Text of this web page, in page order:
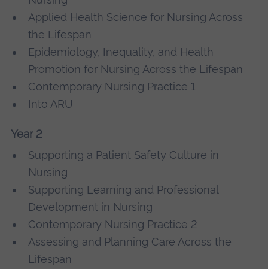
Applied Health Science for Nursing Across
the Lifespan
Epidemiology, Inequality, and Health
Promotion for Nursing Across the Lifespan
Contemporary Nursing Practice 1
Into ARU
Year 2
Supporting a Patient Safety Culture in
Nursing
Supporting Learning and Professional
Development in Nursing
Contemporary Nursing Practice 2
Assessing and Planning Care Across the
Lifespan